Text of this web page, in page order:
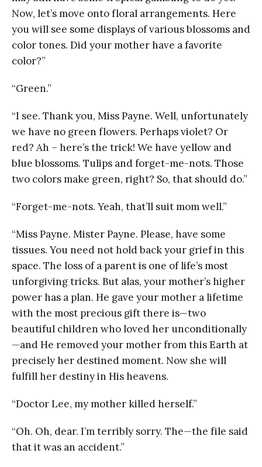
Now, let’s move onto floral arrangements. Here
you will see some displays of various blossoms and
color tones. Did your mother have a favorite
color?”
“Green.”
“I see. Thank you, Miss Payne. Well, unfortunately
we have no green flowers. Perhaps violet? Or
red? Ah – here’s the trick! We have yellow and
blue blossoms. Tulips and forget-me-nots. Those
two colors make green, right? So, that should do.”
“Forget-me-nots. Yeah, that’ll suit mom well.”
“Miss Payne. Mister Payne. Please, have some
tissues. You need not hold back your grief in this
space. The loss of a parent is one of life’s most
unforgiving tricks. But alas, your mother’s higher
power has a plan. He gave your mother a lifetime
with the most precious gift there is—two
beautiful children who loved her unconditionally
—and He removed your mother from this Earth at
precisely her destined moment. Now she will
fulfill her destiny in His heavens.
“Doctor Lee, my mother killed herself.”
“Oh. Oh, dear. I’m terribly sorry. The—the file said
that it was an accident.”